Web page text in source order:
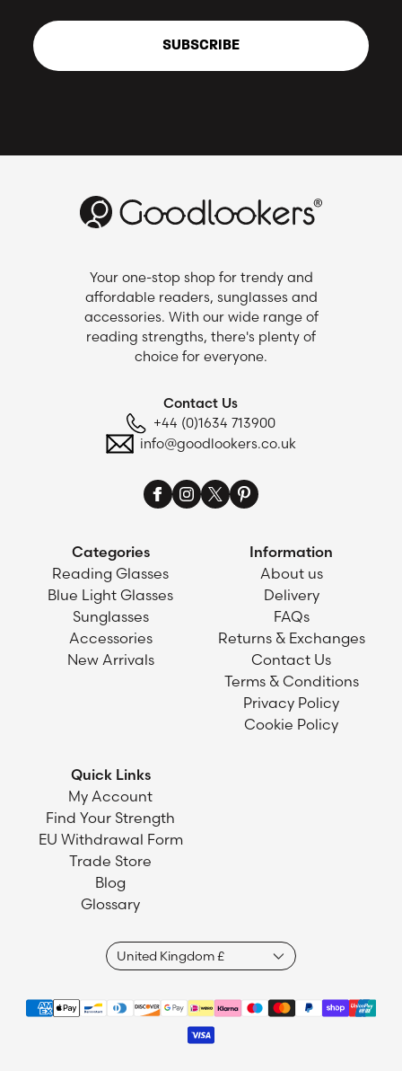
SUBSCRIBE
Your one-stop shop for trendy and
affordable readers, sunglasses and
accessories. With our wide range of
reading strengths, there's plenty of
choice for everyone.
Contact Us
+44 (0)1634 713900
info@goodlookers.co.uk
Categories
Reading Glasses
Blue Light Glasses
Sunglasses
Accessories
New Arrivals
Information
About us
Delivery
FAQs
Returns & Exchanges
Contact Us
Terms & Conditions
Privacy Policy
Cookie Policy
Quick Links
My Account
Find Your Strength
EU Withdrawal Form
Trade Store
Blog
Glossary